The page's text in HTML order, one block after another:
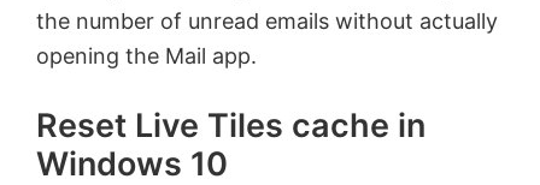
the number of unread emails without actually
opening the Mail app.
Reset Live Tiles cache in
Windows 10